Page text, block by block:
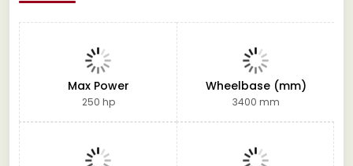
Max Power
250 hp
Wheelbase (mm)
3400 mm